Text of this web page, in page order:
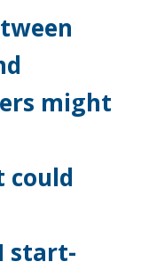
might
could
start-